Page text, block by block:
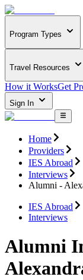
Program Types
Travel Resources
How it WorksGet
Sign In
Home
Providers
IES Abroad
Interviews
Alumni -
IES Abroad
Interviews
Alumni